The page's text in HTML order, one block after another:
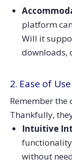
platform
Will it
downloads,
2. Ease of Use
Remember the
Thankfully,
Intuitive
without